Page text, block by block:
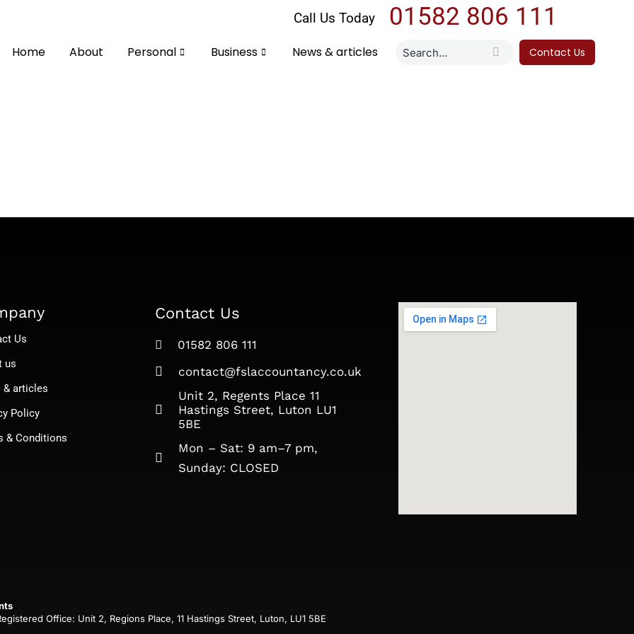
Call Us Today 01582 806 111
Home About Personal Business News & articles Contact Us
Us
us
& articles
Policy
& Conditions
Contact Us
01582 806 111
contact@fslaccountancy.co.uk
Unit 2, Regents Place 11
Hastings Street, Luton LU1
5BE
Mon – Sat: 9 am–7 pm,
Sunday: CLOSED​
Office: Unit 2, Regions Place, 11 Hastings Street, Luton, LU1 5BE